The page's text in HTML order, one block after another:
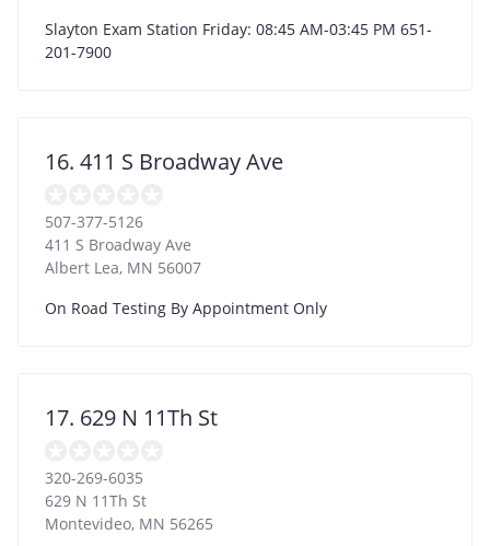
Slayton Exam Station Friday: 08:45 AM-03:45 PM 651-
201-7900
16. 411 S Broadway Ave
507-377-5126
411 S Broadway Ave
Albert Lea, MN 56007
On Road Testing By Appointment Only
17. 629 N 11Th St
320-269-6035
629 N 11Th St
Montevideo, MN 56265